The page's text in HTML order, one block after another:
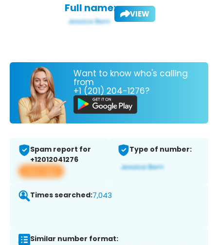
Full name: VIEW
Want to know who's calling
from
+1 (201) 204-1276?
Spam report for
+12012041276
View app
Type of number:
Times searched:7,043
Similar number format: